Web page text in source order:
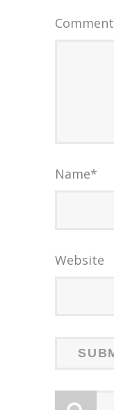
Comment
Name*
Website